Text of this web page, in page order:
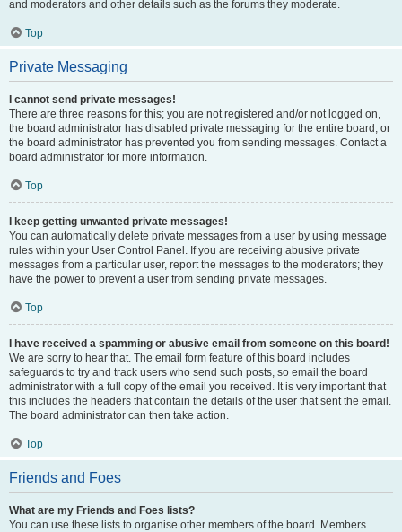
and moderators and other details such as the forums they moderate.
Top
Private Messaging
I cannot send private messages!
There are three reasons for this; you are not registered and/or not logged on,
the board administrator has disabled private messaging for the entire board, or
the board administrator has prevented you from sending messages. Contact a
board administrator for more information.
Top
I keep getting unwanted private messages!
You can automatically delete private messages from a user by using message
rules within your User Control Panel. If you are receiving abusive private
messages from a particular user, report the messages to the moderators; they
have the power to prevent a user from sending private messages.
Top
I have received a spamming or abusive email from someone on this board!
We are sorry to hear that. The email form feature of this board includes
safeguards to try and track users who send such posts, so email the board
administrator with a full copy of the email you received. It is very important that
this includes the headers that contain the details of the user that sent the email.
The board administrator can then take action.
Top
Friends and Foes
What are my Friends and Foes lists?
You can use these lists to organise other members of the board. Members